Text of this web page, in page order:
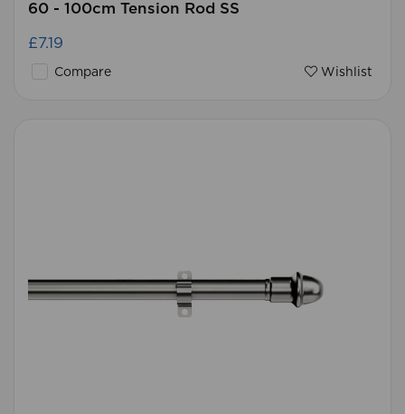
60 - 100cm Tension Rod SS
£7.19
Compare Wishlist